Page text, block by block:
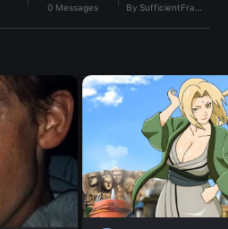
0 Messages By SufficientFrame